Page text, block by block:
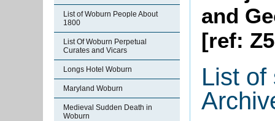
List of Woburn People About
1800
List Of Woburn Perpetual
Curates and Vicars
Longs Hotel Woburn
Maryland Woburn
Medieval Sudden Death in
Woburn
and
[ref:
List of